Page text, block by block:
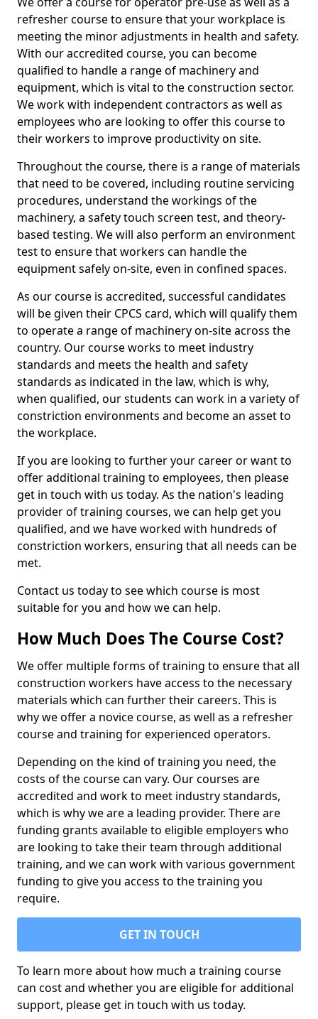
refresher course to ensure that your workplace is
meeting the minor adjustments in health and safety.
With our accredited course, you can become
qualified to handle a range of machinery and
equipment, which is vital to the construction sector.
We work with independent contractors as well as
employees who are looking to offer this course to
their workers to improve productivity on site.
Throughout the course, there is a range of materials
that need to be covered, including routine servicing
procedures, understand the workings of the
machinery, a safety touch screen test, and theory-
based testing. We will also perform an environment
test to ensure that workers can handle the
equipment safely on-site, even in confined spaces.
As our course is accredited, successful candidates
will be given their CPCS card, which will qualify them
to operate a range of machinery on-site across the
country. Our course works to meet industry
standards and meets the health and safety
standards as indicated in the law, which is why,
when qualified, our students can work in a variety of
constriction environments and become an asset to
the workplace.
If you are looking to further your career or want to
offer additional training to employees, then please
get in touch with us today. As the nation's leading
provider of training courses, we can help get you
qualified, and we have worked with hundreds of
constriction workers, ensuring that all needs can be
met.
Contact us today to see which course is most
suitable for you and how we can help.
How Much Does The Course Cost?
We offer multiple forms of training to ensure that all
construction workers have access to the necessary
materials which can further their careers. This is
why we offer a novice course, as well as a refresher
course and training for experienced operators.
Depending on the kind of training you need, the
costs of the course can vary. Our courses are
accredited and work to meet industry standards,
which is why we are a leading provider. There are
funding grants available to eligible employers who
are looking to take their team through additional
training, and we can work with various government
funding to give you access to the training you
require.
GET IN TOUCH
To learn more about how much a training course
can cost and whether you are eligible for additional
support, please get in touch with us today.